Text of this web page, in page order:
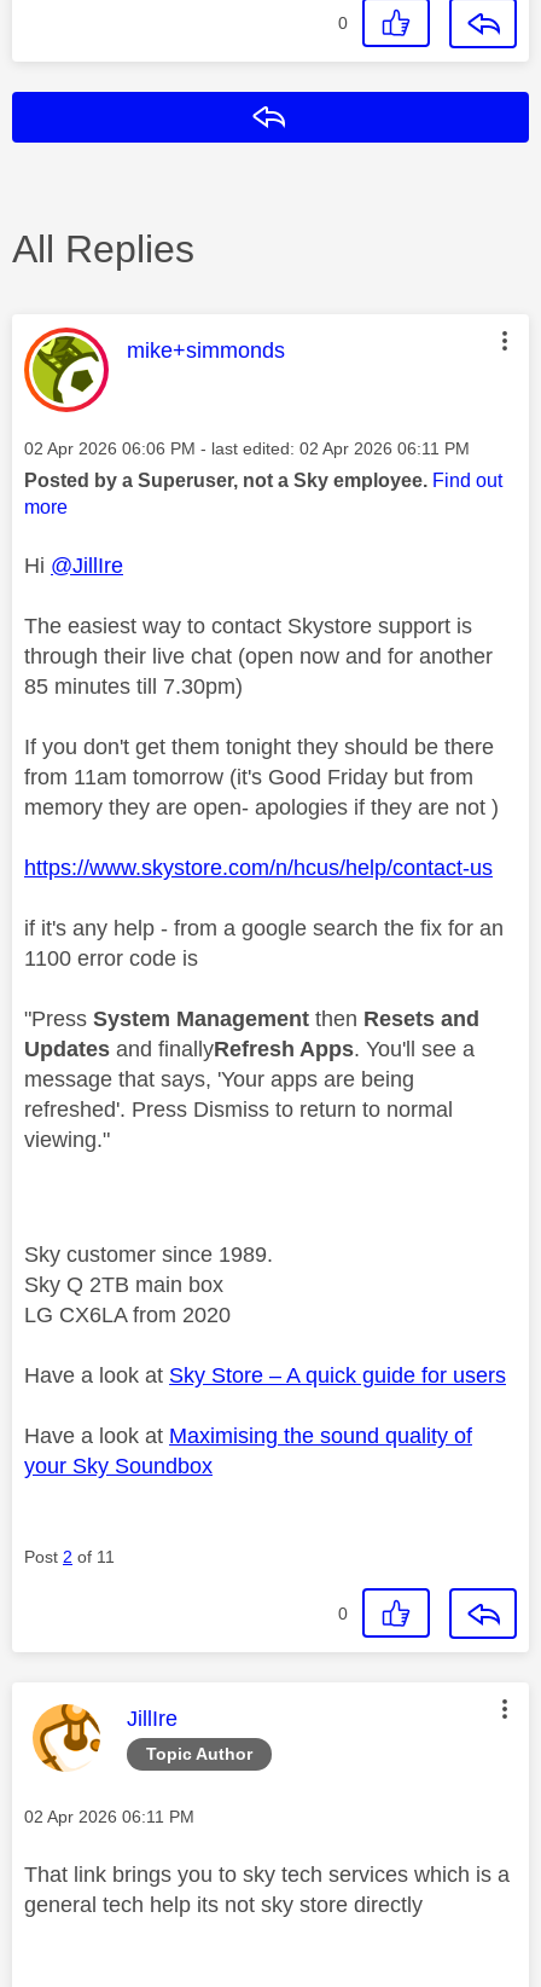
0
All Replies
This message was authored by:
mike+simmonds
Message posted on
‎02 Apr 2026 06:06 PM - last edited: ‎02 Apr 2026 06:11 PM
Posted by a Superuser, not a Sky employee. Find out
more
Hi @JillIre
The easiest way to contact Skystore support is
through their live chat (open now and for another
85 minutes till 7.30pm)
If you don't get them tonight they should be there
from 11am tomorrow (it's Good Friday but from
memory they are open- apologies if they are not )
https://www.skystore.com/n/hcus/help/contact-us
if it's any help - from a google search the fix for an
1100 error code is
"Press System Management then Resets and
Updates and finallyRefresh Apps. You'll see a
message that says, 'Your apps are being
refreshed'. Press Dismiss to return to normal
viewing."
Sky customer since 1989.
Sky Q 2TB main box
LG CX6LA from 2020
Have a look at Sky Store – A quick guide for users
Have a look at Maximising the sound quality of
your Sky Soundbox
Post 2 of 11
0
Topic Author
This message was authored by:
JillIre
Message posted on
‎02 Apr 2026 06:11 PM
That link brings you to sky tech services which is a
general tech help its not sky store directly